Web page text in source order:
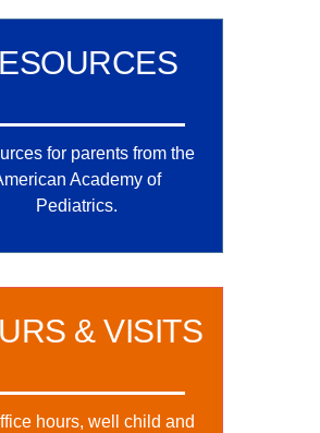
for parents from the
Academy of
Pediatrics.
& VISITS
hours, well child and